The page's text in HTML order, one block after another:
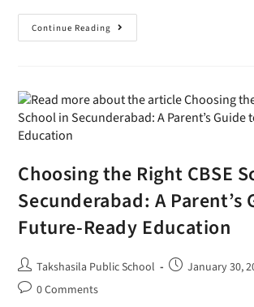
Continue Reading
Choosing the Right CBSE
Secunderabad: A Parent’s
Future-Ready Education
Takshasila Public School January 30,
0 Comments